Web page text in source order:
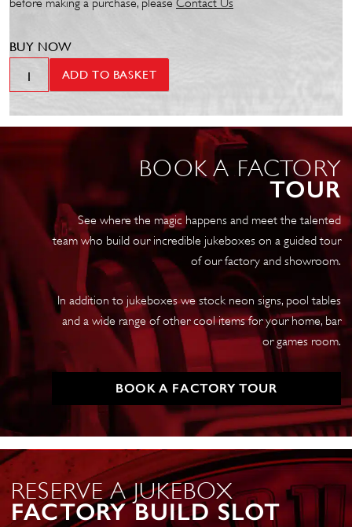
before making a purchase, please Contact Us
BUY NOW
quantity
ADD TO BASKET
BOOK A FACTORY
TOUR
See where the magic happens and meet the talented
team who build our incredible jukeboxes on a guided tour
of our factory and showroom.
In addition to jukeboxes we stock neon signs, pool tables
and a wide range of other cool items for your home, bar
or games room.
BOOK A FACTORY TOUR
RESERVE A JUKEBOX
FACTORY BUILD SLOT